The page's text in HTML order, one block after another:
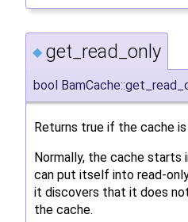
◆ get_read_only
bool
Returns true if the cache
Normally, the cache starts
can put itself into read-
it discovers that it does
the cache.